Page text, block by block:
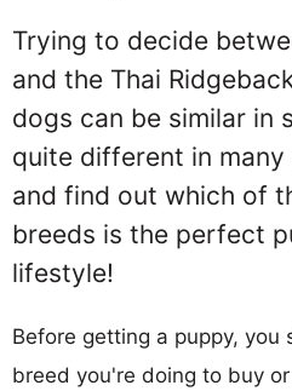
Trying to decide
and the Thai
dogs can be similar in
quite different in many
and find out which of
breeds is the perfect
lifestyle!
Before getting a puppy, you
breed you're doing to buy